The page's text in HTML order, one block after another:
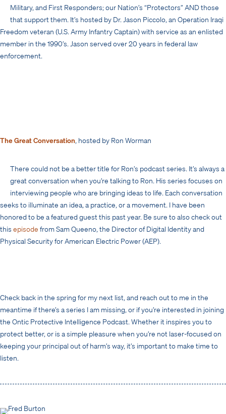
Military, and First Responders; our Nation’s “Protectors” AND those
that support them. It’s hosted by Dr. Jason Piccolo, an Operation Iraqi
Freedom veteran (U.S. Army Infantry Captain) with service as an enlisted
member in the 1990’s. Jason served over 20 years in federal law
enforcement.
The Great Conversation, hosted by Ron Worman
There could not be a better title for Ron’s podcast series. It’s always a
great conversation when you’re talking to Ron. His series focuses on
interviewing people who are bringing ideas to life. Each conversation
seeks to illuminate an idea, a practice, or a movement. I have been
honored to be a featured guest this past year. Be sure to also check out
this episode from Sam Queeno, the Director of Digital Identity and
Physical Security for American Electric Power (AEP).
Check back in the spring for my next list, and reach out to me in the
meantime if there’s a series I am missing, or if you’re interested in joining
the Ontic Protective Intelligence Podcast. Whether it inspires you to
protect better, or is a simple pleasure when you’re not laser-focused on
keeping your principal out of harm’s way, it’s important to make time to
listen.